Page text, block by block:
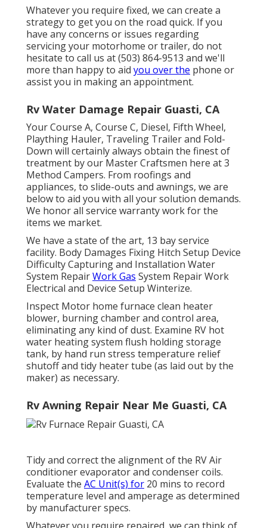
Whatever you require fixed, we can create a
strategy to get you on the road quick. If you
have any concerns or issues regarding
servicing your motorhome or trailer, do not
hesitate to call us at (503) 864-9513 and we'll
more than happy to aid you over the phone or
assist you in making an appointment.
Rv Water Damage Repair Guasti, CA
Your Course A, Course C, Diesel, Fifth Wheel,
Plaything Hauler, Traveling Trailer and Fold-
Down will certainly always obtain the finest of
treatment by our Master Craftsmen here at 3
Method Campers. From roofings and
appliances, to slide-outs and awnings, we are
below to aid you with all your solution demands.
We honor all service warranty work for the
items we market.
We have a state of the art, 13 bay service
facility. Body Damages Fixing Hitch Setup Device
Difficulty Capturing and Installation Water
System RepairWork Gas System Repair Work
Electrical and Device Setup Winterize.
Inspect Motor home furnace clean heater
blower, burning chamber and control area,
eliminating any kind of dust. Examine RV hot
water heating system flush holding storage
tank, by hand run stress temperature relief
shutoff and tidy heater tube (as laid out by the
maker) as necessary.
Rv Awning Repair Near Me Guasti, CA
Tidy and correct the alignment of the RV Air
conditioner evaporator and condenser coils.
Evaluate the AC Unit(s) for 20 mins to record
temperature level and amperage as determined
by manufacturer specs.